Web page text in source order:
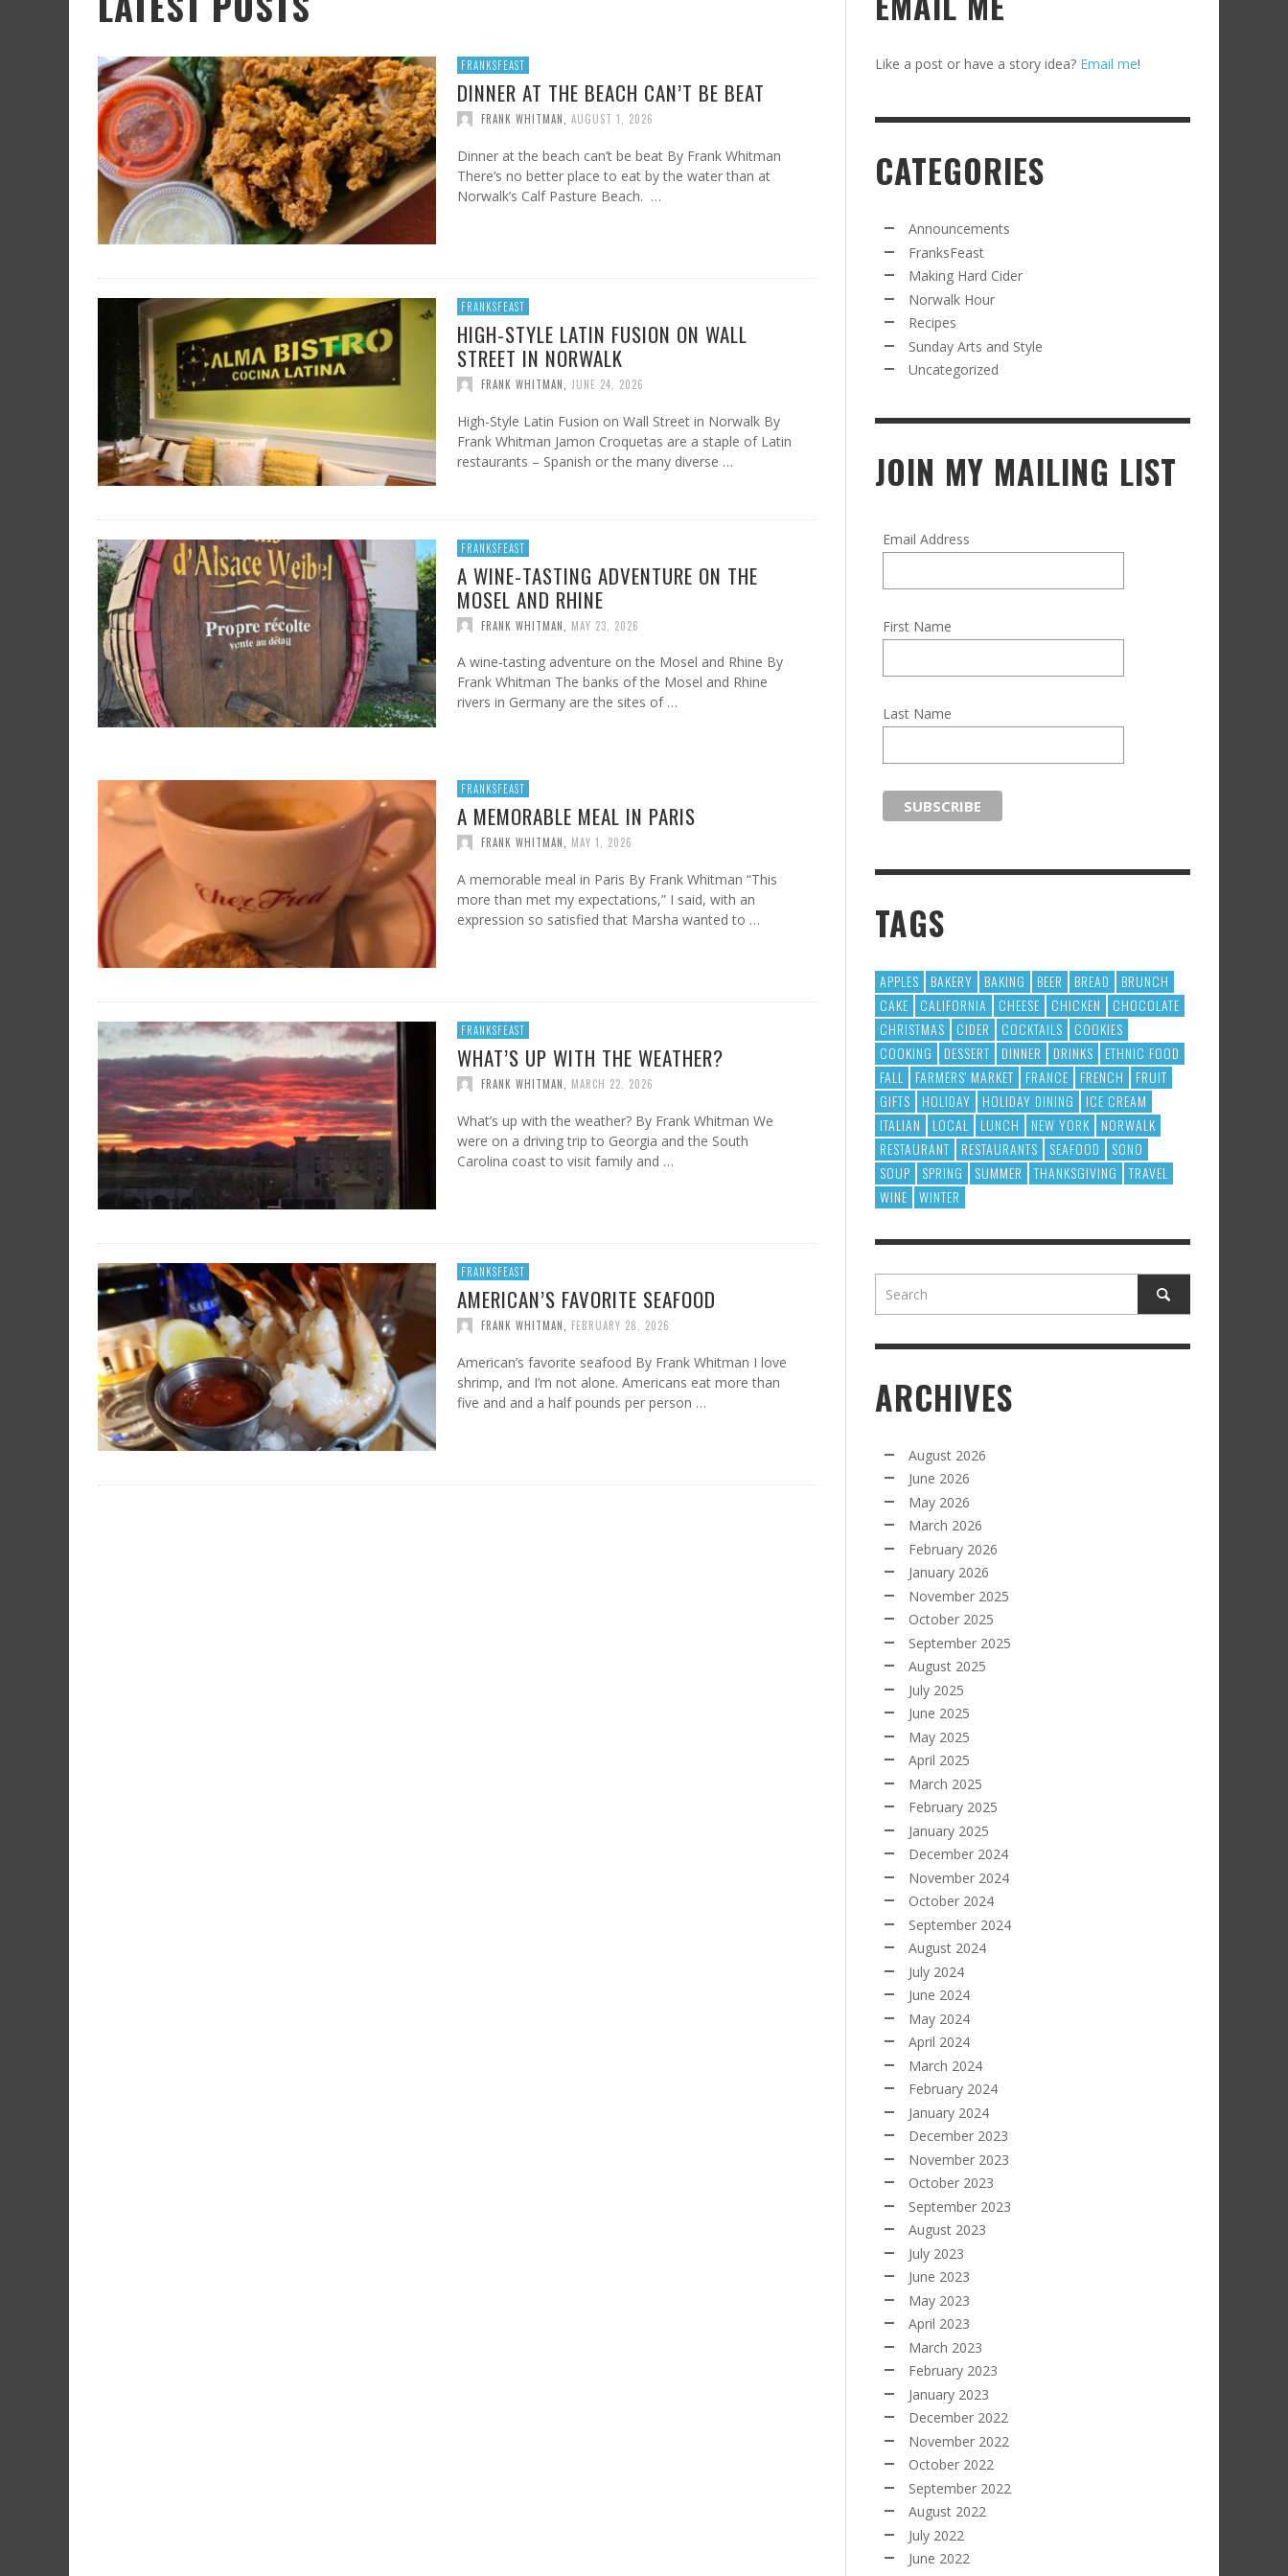
FRANK WHITMAN
FRANKSFEAST
DINNER AT THE BEACH CAN’T BE BEAT
FRANK WHITMAN AUGUST 1, 2026
Dinner at the beach can’t be beat By Frank Whitman
There’s no better place to eat by the water than at
Norwalk’s Calf Pasture Beach. …
FRANKSFEAST
HIGH-STYLE LATIN FUSION ON WALL
STREET IN NORWALK
FRANK WHITMAN JUNE 24, 2026
High-Style Latin Fusion on Wall Street in Norwalk By
Frank Whitman Jamon Croquetas are a staple of Latin
restaurants – Spanish or the many diverse …
FRANKSFEAST
A WINE-TASTING ADVENTURE ON THE
MOSEL AND RHINE
FRANK WHITMAN MAY 23, 2026
A wine-tasting adventure on the Mosel and Rhine By
Frank Whitman The banks of the Mosel and Rhine
rivers in Germany are the sites of …
FRANKSFEAST
A MEMORABLE MEAL IN PARIS
FRANK WHITMAN, MAY 1, 2026
A memorable meal in Paris By Frank Whitman “This
more than met my expectations,” I said, with an
expression so satisfied that Marsha wanted to …
FRANKSFEAST
WHAT’S UP WITH THE WEATHER?
FRANK WHITMAN MARCH 22, 2026
What’s up with the weather? By Frank Whitman We
were on a driving trip to Georgia and the South
Carolina coast to visit family and …
FRANKSFEAST
AMERICAN’S FAVORITE SEAFOOD
FRANK WHITMAN FEBRUARY 28, 2026
American’s favorite seafood By Frank Whitman I love
shrimp, and I’m not alone. Americans eat more than
five and and a half pounds per person …
Like a post or have a story idea? Email me!
CATEGORIES
Announcements
FranksFeast
Making Hard Cider
Norwalk Hour
Recipes
Sunday Arts and Style
Uncategorized
JOIN MY MAILING LIST
Email Address
First Name
Last Name
TAGS
APPLES BAKERY BAKING BEER BREAD
BRUNCH
CAKE
CALIFORNIA CHEESE CHICKEN
CHOCOLATE
CHRISTMAS
CIDER COCKTAILS
COOKIES
COOKING
DESSERT DINNER DRINKS
ETHNIC FOOD
FALL
FARMERS' MARKET FRANCE FRENCH
FRUIT
GIFTS
HOLIDAY HOLIDAY DINING
ICE CREAM
ITALIAN
LOCAL LUNCH NEW YORK
NORWALK
RESTAURANT
RESTAURANTS SEAFOOD
SONO
SOUP
SPRING SUMMER THANKSGIVING
TRAVEL
WINE
WINTER
ARCHIVES
August 2026
June 2026
May 2026
March 2026
February 2026
January 2026
November 2025
October 2025
September 2025
August 2025
July 2025
June 2025
May 2025
April 2025
March 2025
February 2025
January 2025
December 2024
November 2024
October 2024
September 2024
August 2024
July 2024
June 2024
May 2024
April 2024
March 2024
February 2024
January 2024
December 2023
November 2023
October 2023
September 2023
August 2023
July 2023
June 2023
May 2023
April 2023
March 2023
February 2023
January 2023
December 2022
November 2022
October 2022
September 2022
August 2022
July 2022
June 2022